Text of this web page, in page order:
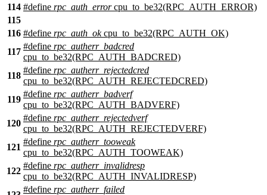
114 #define rpc_auth_errorcpu_to_be32(RPC_AUTH_ERROR)
115
116 #define rpc_auth_okcpu_to_be32(RPC_AUTH_OK)
117
#define rpc_autherr_badcred
cpu_to_be32(RPC_AUTH_BADCRED)
118
#define rpc_autherr_rejectedcred
cpu_to_be32(RPC_AUTH_REJECTEDCRED)
119
#define rpc_autherr_badverf
cpu_to_be32(RPC_AUTH_BADVERF)
120
#define rpc_autherr_rejectedverf
cpu_to_be32(RPC_AUTH_REJECTEDVERF)
121
#define rpc_autherr_tooweak
cpu_to_be32(RPC_AUTH_TOOWEAK)
122
#define rpc_autherr_invalidresp
cpu_to_be32(RPC_AUTH_INVALIDRESP)
#define rpc_autherr_failed